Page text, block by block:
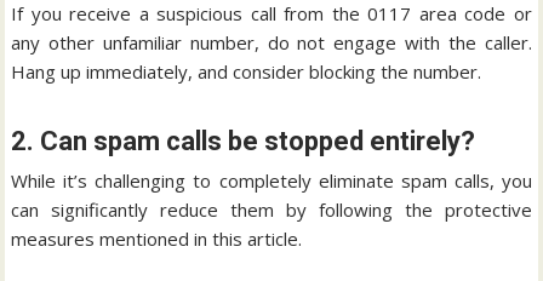
If you receive a suspicious call from the 0117 area code or
any other unfamiliar number, do not engage with the caller.
Hang up immediately, and consider blocking the number.
2. Can spam calls be stopped entirely?
While it’s challenging to completely eliminate spam calls, you
can significantly reduce them by following the protective
measures mentioned in this article.